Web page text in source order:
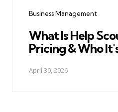
Business Management
What Is Help
Pricing & Who
April 30, 2026